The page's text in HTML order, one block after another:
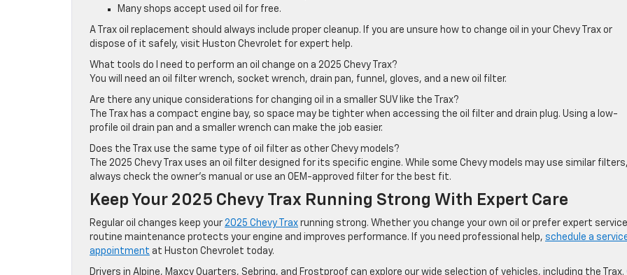
Many shops accept used oil for free.
A Trax oil replacement should always include proper cleanup. If you are unsure how to change oil in your Chevy Trax or
dispose of it safely, visit Huston Chevrolet for expert help.
What tools do I need to perform an oil change on a 2025 Chevy Trax?
You will need an oil filter wrench, socket wrench, drain pan, funnel, gloves, and a new oil filter.
Are there any unique considerations for changing oil in a smaller SUV like the Trax?
The Trax has a compact engine bay, so space may be tighter when accessing the oil filter and drain plug. Using a low-
profile oil drain pan and a smaller wrench can make the job easier.
Does the Trax use the same type of oil filter as other Chevy models?
The 2025 Chevy Trax uses an oil filter designed for its specific engine. While some Chevy models may use similar
always check the owner’s manual or use an OEM-approved filter for the best fit.
Keep Your 2025 Chevy Trax Running Strong With Expert Care
Regular oil changes keep your 2025 Chevy Trax running strong. Whether you change your own oil or prefer expert
routine maintenance protects your engine and improves performance. If you need professional help, schedule a
appointment at Huston Chevrolet today.
Drivers in Alpine, Maxcy Quarters, Sebring, and Frostproof can explore our wide selection of vehicles, including the Trax.